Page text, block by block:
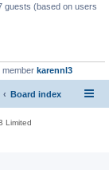
guests (based on users
member karennl3
Board index
Limited